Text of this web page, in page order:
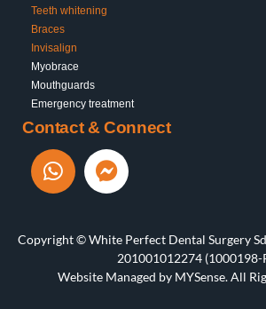
Teeth whitening
Braces
Invisalign
Myobrace
Mouthguards
Emergency treatment
Contact & Connect
Copyright © White Perfect Dental Surgery
201001012274 (1000198-
Website Managed by MYSense. All